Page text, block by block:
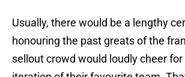
Usually, there would be a lengthy
honouring the past greats of the
sellout crowd would loudly cheer